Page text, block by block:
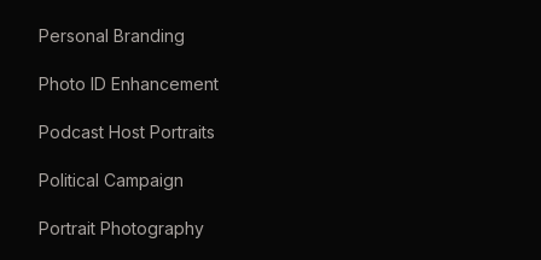
Personal Branding
Photo ID Enhancement
Podcast Host Portraits
Political Campaign
Portrait Photography